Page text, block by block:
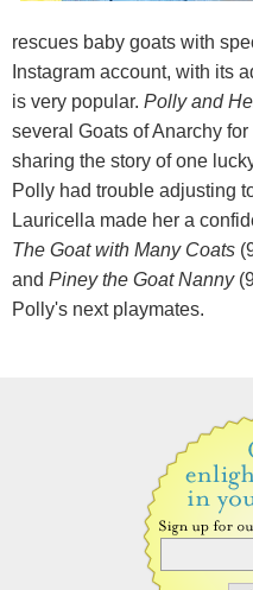
rescues baby goats with
Instagram account, with its
is very popular. Polly and
several Goats of Anarchy
sharing the story of one
Polly had trouble adjusting
Lauricella made her a
The Goat with Many Coats
and Piney the Goat Nanny
Polly's next playmates.